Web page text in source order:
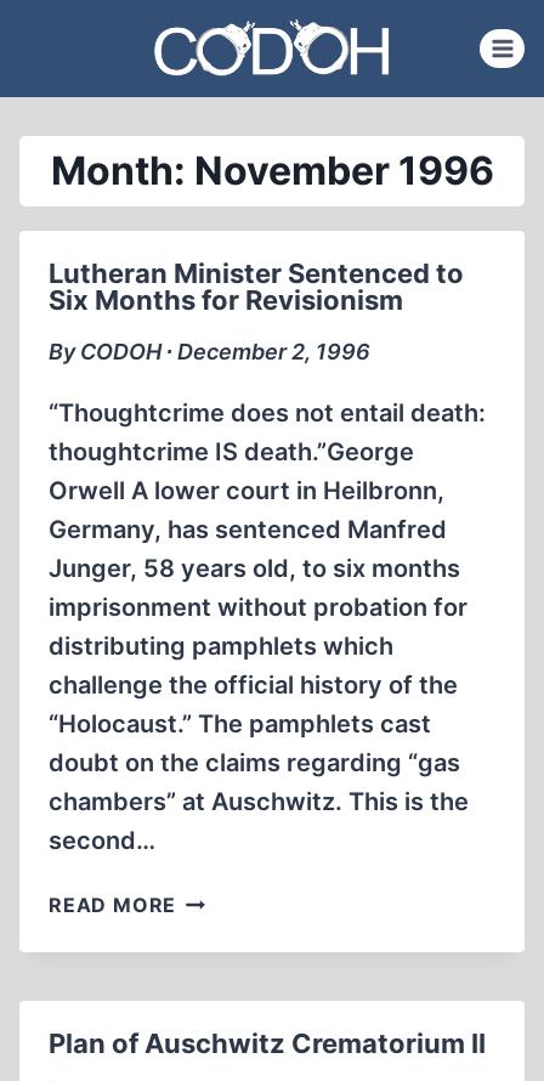
content
Month: November 1996
Lutheran Minister Sentenced to
Six Months for Revisionism
By CODOH ∙ December 2, 1996
“Thoughtcrime does not entail death:
thoughtcrime IS death.”George
Orwell A lower court in Heilbronn,
Germany, has sentenced Manfred
Junger, 58 years old, to six months
imprisonment without probation for
distributing pamphlets which
challenge the official history of the
“Holocaust.” The pamphlets cast
doubt on the claims regarding “gas
chambers” at Auschwitz. This is the
second…
READ MORE LUTHERAN
SENTENCED
MONTHS
Plan of Auschwitz Crematorium II